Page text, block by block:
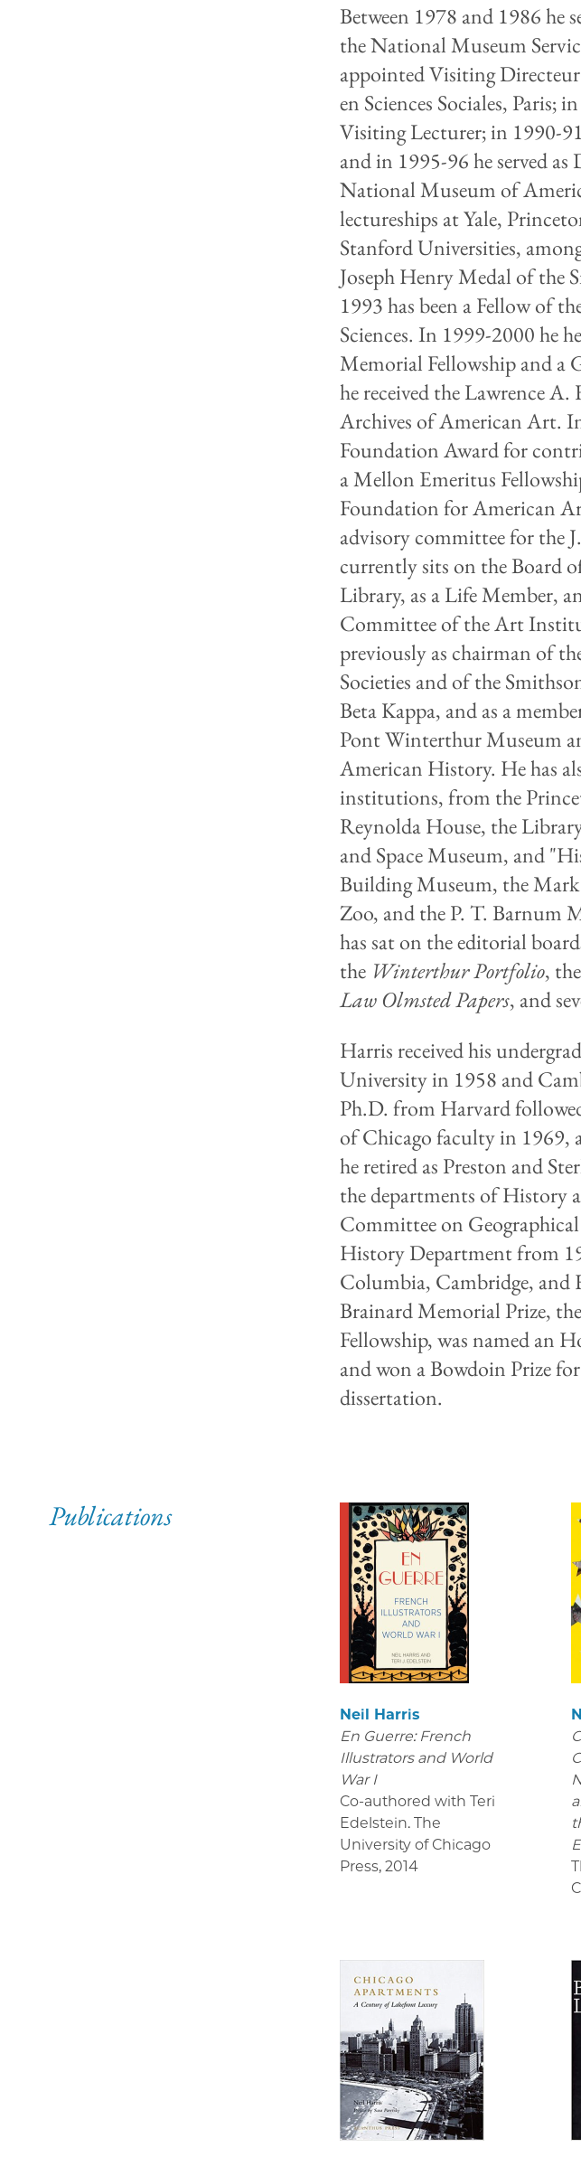
Between 1978 and 1986 he
the National Museum
appointed Visiting
en Sciences Sociales, Paris;
Visiting Lecturer; in 1990-
and in 1995-96 he served
National Museum of
lectureships at Yale,
Stanford Universities,
Joseph Henry Medal of the
1993 has been a Fellow of
Sciences. In 1999-2000 he
Memorial Fellowship and a
he received the Lawrence
Archives of American Art.
Foundation Award for
a Mellon Emeritus
Foundation for American
advisory committee for the
currently sits on the Board
Library, as a Life Member,
Committee of the Art
previously as chairman of
Societies and of the
Beta Kappa, and as a
Pont Winterthur Museum
American History. He has
institutions, from the
Reynolda House, the
and Space Museum, and
Building Museum, the
Zoo, and the P. T. Barnum
has sat on the editorial
the Winterthur Portfolio, the
Law Olmsted Papers, and
Harris received his
University in 1958 and
Ph.D. from Harvard
of Chicago faculty in 1969,
he retired as Preston and
the departments of History
Committee on
History Department from
Columbia, Cambridge, and
Brainard Memorial Prize,
Fellowship, was named an
and won a Bowdoin Prize
dissertation.
Publications
Neil Harris
En Guerre: French
Illustrators and World
War I
Co-authored with Teri
Edelstein. The
University of Chicago
Press, 2014